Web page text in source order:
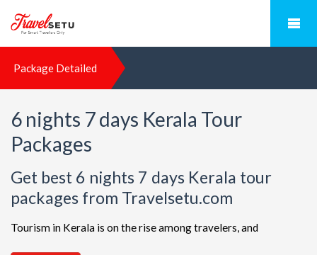
Package Detailed
6 nights 7 days Kerala Tour
Packages
Get best 6 nights 7 days Kerala tour
packages from Travelsetu.com
Tourism in Kerala is on the rise among travelers, and